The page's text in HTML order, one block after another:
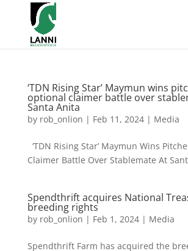
‘TDN Rising Star’ Maymun wins
optional claimer battle over
Santa Anita
by rob_onlion | Feb 11, 2024| Media
‘TDN Rising Star’ Maymun Wins
Claimer Battle Over Stablemate At
Spendthrift acquires National
breeding rights
by rob_onlion | Feb 1, 2024| Media
Spendthrift Farm has acquired the